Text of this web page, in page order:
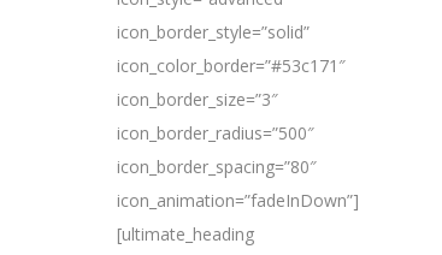
icon_border_style=”solid”
icon_color_border=”#53c171″
icon_border_size=”3″
icon_border_radius=”500″
icon_border_spacing=”80″
icon_animation=”fadeInDown”]
[ultimate_heading